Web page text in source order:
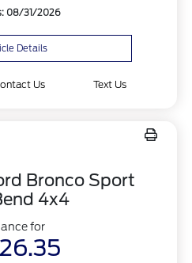
08/31/2026
Details
Us Text Us
Bronco Sport
4x4
for